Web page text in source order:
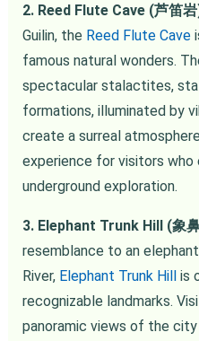
2. Reed Flute Cave (芦笛
Guilin, the Reed Flute Cave
famous natural wonders.
spectacular stalactites,
formations, illuminated by
create a surreal
experience for visitors who
underground exploration.
3. Elephant Trunk Hill (象
resemblance to an
River, Elephant Trunk Hillis
recognizable landmarks.
panoramic views of the